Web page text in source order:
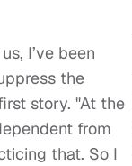
I’ve been
the
story. "At the
from
that. So I